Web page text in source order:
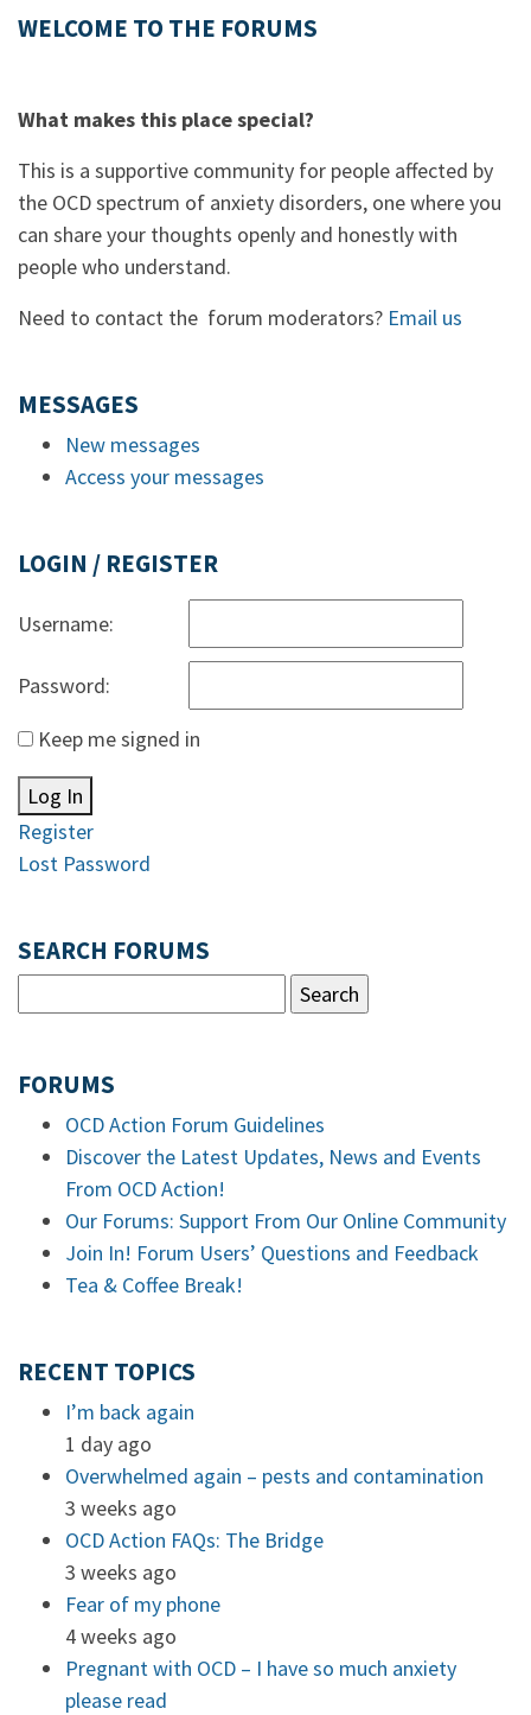
WELCOME TO THE FORUMS
What makes this place special?
This is a supportive community for people affected by
the OCD spectrum of anxiety disorders, one where you
can share your thoughts openly and honestly with
people who understand.
Need to contact the forum moderators? Email us
MESSAGES
New messages
Access your messages
LOGIN / REGISTER
Username:
Password:
Keep me signed in
Log In
Register
Lost Password
SEARCH FORUMS
FORUMS
OCD Action Forum Guidelines
Discover the Latest Updates, News and Events
From OCD Action!
Our Forums: Support From Our Online Community
Join In! Forum Users’ Questions and Feedback
Tea & Coffee Break!
RECENT TOPICS
I’m back again
1 day ago
Overwhelmed again – pests and contamination
3 weeks ago
OCD Action FAQs: The Bridge
3 weeks ago
Fear of my phone
4 weeks ago
Pregnant with OCD – I have so much anxiety
please read